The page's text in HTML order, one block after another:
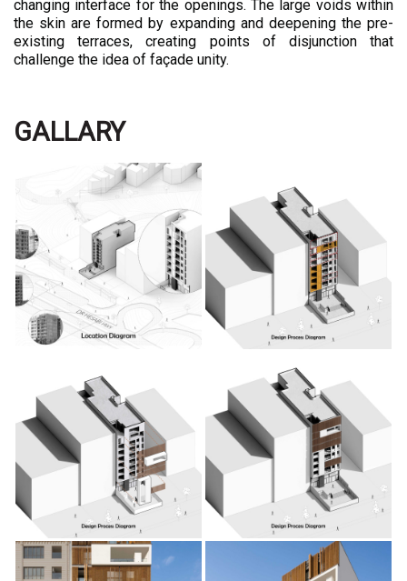
changing interface for the openings. The large voids within
the skin are formed by expanding and deepening the pre-
existing terraces, creating points of disjunction that
challenge the idea of façade unity.
GALLARY